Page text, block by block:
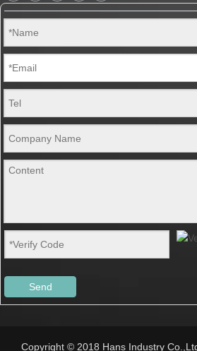
Send
Copyright © 2018 Hans Industry